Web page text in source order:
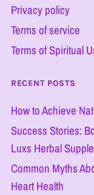
Privacy policy
Terms of service
Terms of Spiritual
RECENT POSTS
How to Achieve
Success Stories:
Luxs Herbal
Common Myths
Heart Health